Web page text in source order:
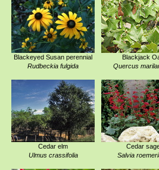
Blackeyed Susan perennial
Rudbeckia fulgida
Blackjack
Quercus
Cedar elm
Ulmus crassifolia
Cedar
Salvia